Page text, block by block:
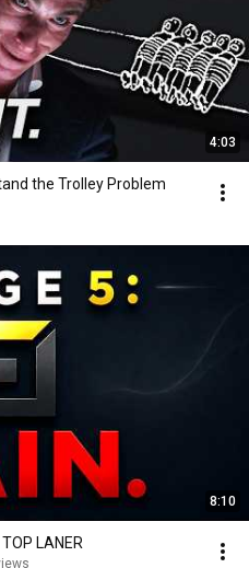
4:03
the Trolley Problem
8:10
LANER